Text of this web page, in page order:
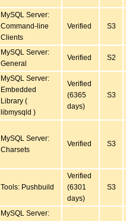
MySQL Server:
Command-line
Clients
Verified S3
MySQL Server:
General
Verified S2
MySQL Server:
Embedded
Library (
libmysqld )
Verified
(6365
days)
S3
MySQL Server:
Charsets
Verified S3
Tools: Pushbuild
Verified
(6301
days)
S3
MySQL Server: